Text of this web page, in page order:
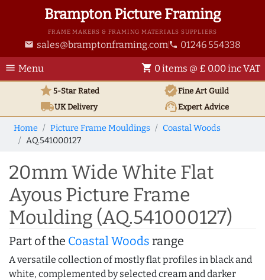
Brampton Picture Framing
FRAME MAKERS & FRAMING MATERIALS SUPPLIERS
email sales@bramptonframing.com phone 01246 554338
menu Menu shopping_cart 0 items @ £ 0.00 inc VAT
star5-Star Rated verifiedFine Art Guild
local_shippingUKDelivery support_agentExpert Advice
Home Picture Frame Mouldings
Coastal Woods
AQ.541000127
20mm Wide White Flat
Ayous Picture Frame
Moulding (AQ.541000127)
Part of the Coastal Woods range
A versatile collection of mostly flat profiles in black and
white, complemented by selected cream and darker